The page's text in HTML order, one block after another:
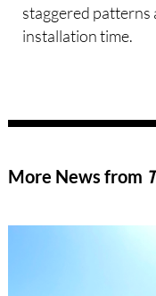
staggered patterns
installation time.
More News from